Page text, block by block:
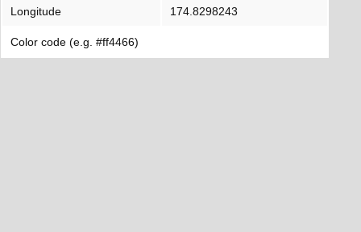
Longitude 174.8298243
Color code (e.g. #ff4466)